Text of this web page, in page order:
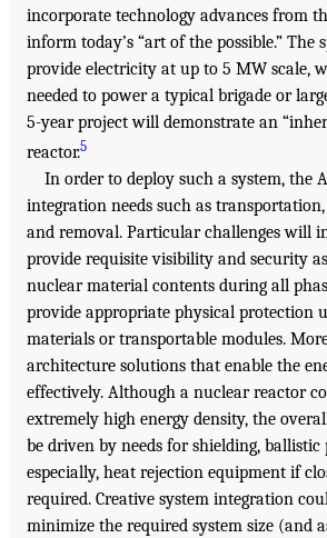
incorporate technology advances from
inform today’s “art of the possible.” The
provide electricity at up to 5 MW scale,
needed to power a typical brigade or
5-year project will demonstrate an
reactor.5
In order to deploy such a system, the
integration needs such as
and removal. Particular challenges will
provide requisite visibility and security
nuclear material contents during all
provide appropriate physical protection
materials or transportable modules.
architecture solutions that enable the
effectively. Although a nuclear reactor
extremely high energy density, the
be driven by needs for shielding, ballistic
especially, heat rejection equipment if
required. Creative system integration
minimize the required system size (and